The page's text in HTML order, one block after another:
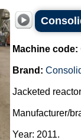
Machine code:
Brand:
Jacketed
Manufacturer/
Year: 2011.